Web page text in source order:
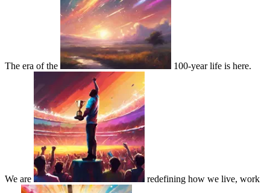
The era of the 100-year life is here.
We are redefining how we live, work